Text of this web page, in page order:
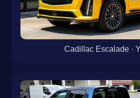
Cadillac Escalade ·